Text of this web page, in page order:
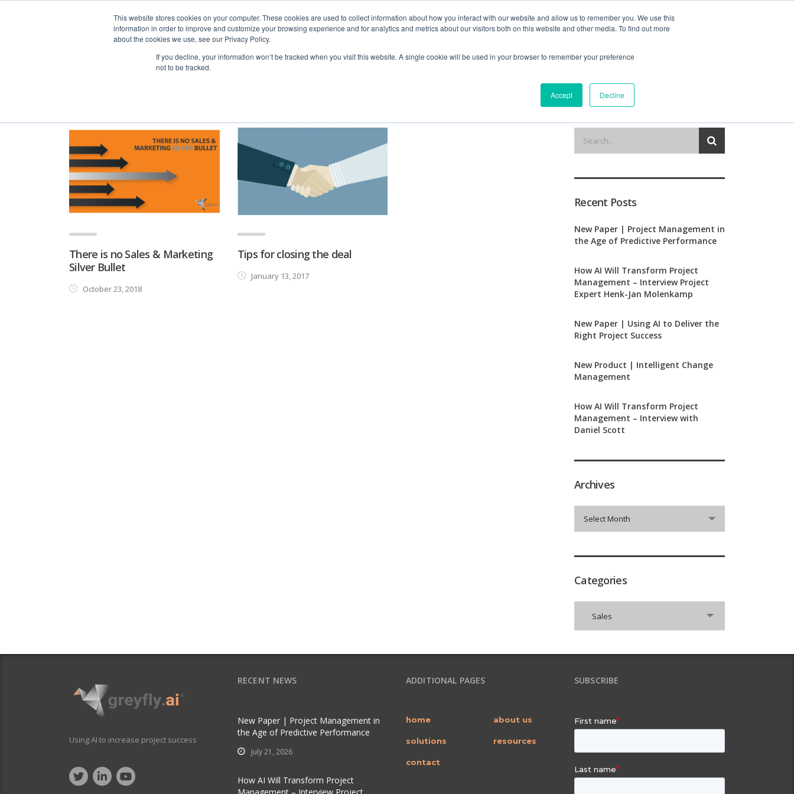
This website stores cookies on your computer. These cookies are used to collect information about how you interact with our website and allow us to remember you. We use this
information in order to improve and customize your browsing experience and for analytics and metrics about our visitors both on this website and other media. To find out more
about the cookies we use, see our Privacy Policy.
If you decline, your information won’t be tracked when you visit this website. A single cookie will be used in your browser to remember your preference
not to be tracked.
Accept Decline
There is no Sales & Marketing
Silver Bullet
October 23, 2018
Tips for closing the deal
January 13, 2017
Recent Posts
New Paper | Project Management in
the Age of Predictive Performance
How AI Will Transform Project
Management – Interview Project
Expert Henk-Jan Molenkamp
New Paper | Using AI to Deliver the
Right Project Success
New Product | Intelligent Change
Management
How AI Will Transform Project
Management – Interview with
Daniel Scott
Archives
Select Month
Categories
Sales
Using AI to increase project success
RECENT NEWS
New Paper | Project Management in
the Age of Predictive Performance
July 21, 2026
How AI Will Transform Project
Management – Interview Project
ADDITIONAL PAGES
home about us
solutions resources
contact
SUBSCRIBE